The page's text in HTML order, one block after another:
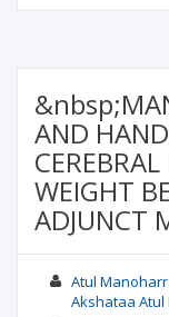
AND
WEIGHT
ADJUNCT
Atul
Akshataa